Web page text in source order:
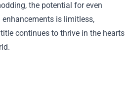
the potential for even
is limitless,
continues to thrive in the hearts